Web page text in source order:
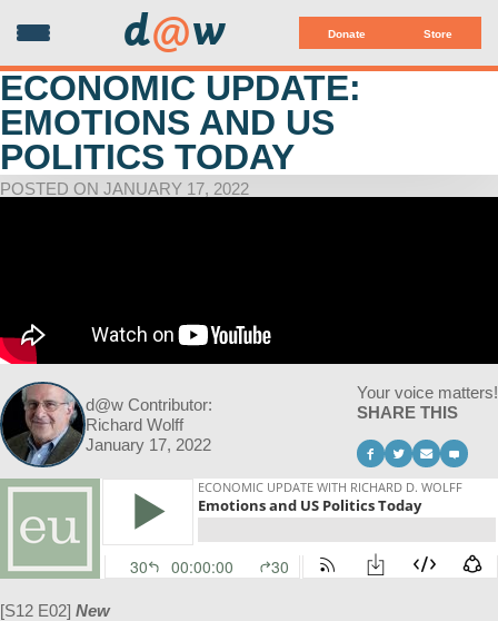
Donate Store
d@w
ECONOMIC UPDATE:
EMOTIONS AND US
POLITICS TODAY
POSTED ON JANUARY 17, 2022
d@w Contributor:
Richard Wolff
January 17, 2022
Your voice matters!
SHARE THIS
[S12 E02] New